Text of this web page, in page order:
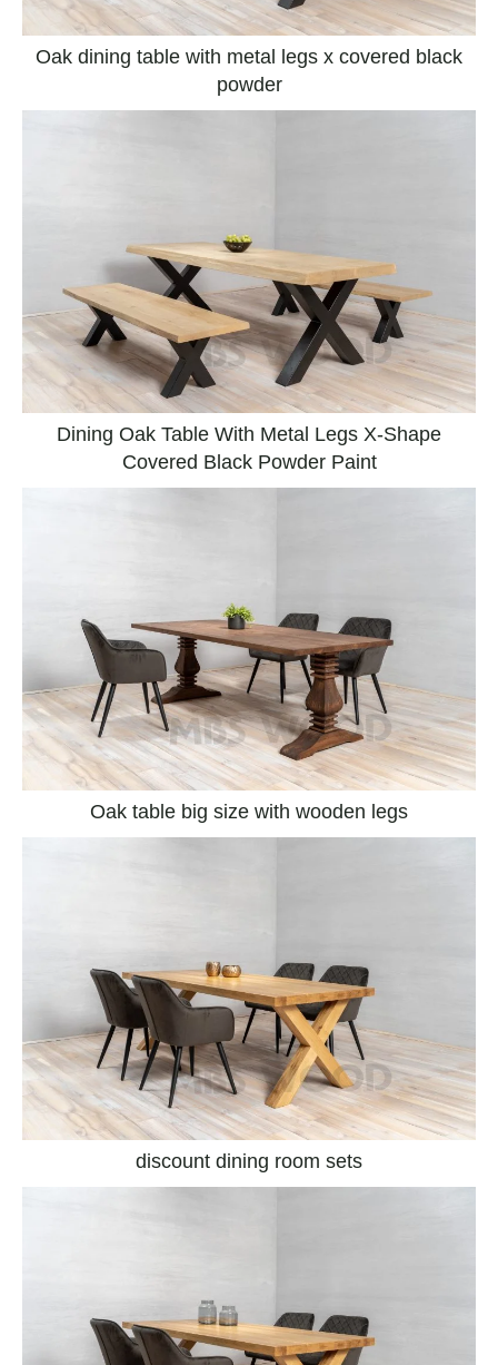
Oak dining table with metal legs x covered black
powder
Dining Oak Table With Metal Legs X-Shape
Covered Black Powder Paint
Oak table big size with wooden legs
discount dining room sets